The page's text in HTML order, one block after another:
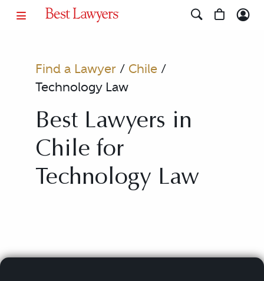
Find a Lawyer/ Chile /
Technology Law
Best Lawyers in
Chile for
Technology Law